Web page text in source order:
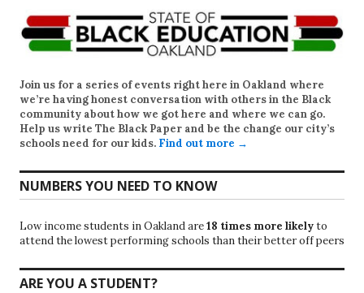
Join us for a series of events right here in Oakland where
we’re having honest conversation with others in the Black
community about how we got here and where we can go.
Help us write The Black Paper and be the change our city’s
schools need for our kids. Find out more →
NUMBERS YOU NEED TO KNOW
Low income students in Oakland are18 times more likelyto
attend the lowest performing schools than their better off peers
ARE YOU A STUDENT?